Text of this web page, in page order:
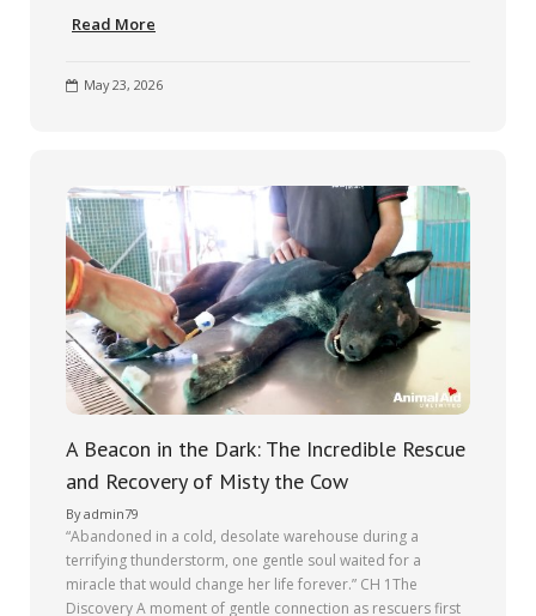
Read More
May 23, 2026
A Beacon in the Dark: The Incredible Rescue
and Recovery of Misty the Cow
Byadmin79
“Abandoned in a cold, desolate warehouse during a
terrifying thunderstorm, one gentle soul waited for a
miracle that would change her life forever.” CH 1The
Discovery A moment of gentle connection as rescuers first